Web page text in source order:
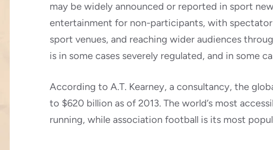
may be widely announced or reported in sport
entertainment for non-participants, with
sport venues, and reaching wider audiences
is in some cases severely regulated, and in some
According to A.T. Kearney, a consultancy, the
to $620 billion as of 2013. The world’s most
running, while association football is its most